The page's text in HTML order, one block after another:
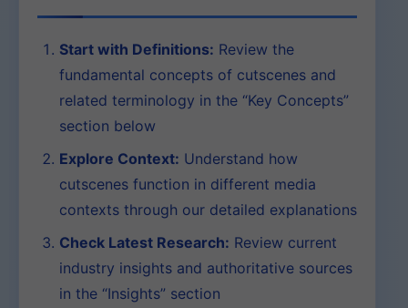
Start with Definitions: Review the
fundamental concepts of cutscenes and
related terminology in the “Key Concepts”
section below
Explore Context: Understand how
cutscenes function in different media
contexts through our detailed explanations
Check Latest Research: Review current
industry insights and authoritative sources
in the “Insights” section